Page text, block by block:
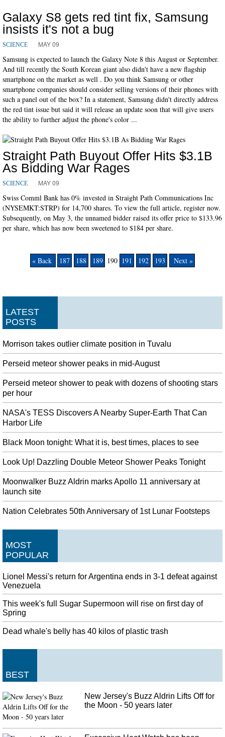
Galaxy S8 gets red tint fix, Samsung
insists it's not a bug
SCIENCE MAY 09
Samsung is expected to launch the Galaxy Note 8 this August or September.
And till recently the South Korean giant also didn't have a new flagship
smartphone on the market as well . Do you think Samsung or other
smartphone companies should consider selling versions of their phones with
such a panel out of the box? In a statement, Samsung didn't directly address
the red tint issue but said it will release an update soon that will give users
the ability to further adjust the phone's color ...
Straight Path Buyout Offer Hits $3.1B
As Bidding War Rages
SCIENCE MAY 09
Swiss Comml Bank has 0% invested in Straight Path Communications Inc
(NYSEMKT:STRP) for 14,700 shares. To view the full article, register now.
Subsequently, on May 3, the unnamed bidder raised its offer price to $133.96
per share, which has now been sweetened to $184 per share.
« Back 187 188 189 190 191 192 193 Next »
LATEST
POSTS
Morrison takes outlier climate position in Tuvalu
Perseid meteor shower peaks in mid-August
Perseid meteor shower to peak with dozens of shooting stars
per hour
NASA's TESS Discovers A Nearby Super-Earth That Can
Harbor Life
Black Moon tonight: What it is, best times, places to see
Look Up! Dazzling Double Meteor Shower Peaks Tonight
Moonwalker Buzz Aldrin marks Apollo 11 anniversary at
launch site
Nation Celebrates 50th Anniversary of 1st Lunar Footsteps
MOST
POPULAR
Lionel Messi's return for Argentina ends in 3-1 defeat against
Venezuela
This week's full Sugar Supermoon will rise on first day of
Spring
Dead whale's belly has 40 kilos of plastic trash
BEST
New Jersey's Buzz Aldrin Lifts Off for
the Moon - 50 years later